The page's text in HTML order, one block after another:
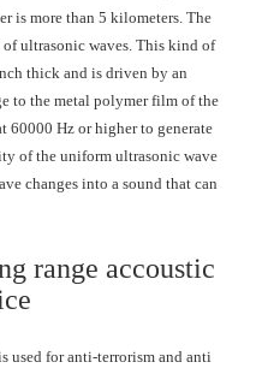
is more than 5 kilometers. The
ultrasonic waves. This kind of
thick and is driven by an
to the metal polymer film of the
60000 Hz or higher to generate
of the uniform ultrasonic wave
changes into a sound that can
range accoustic
used for anti-terrorism and anti